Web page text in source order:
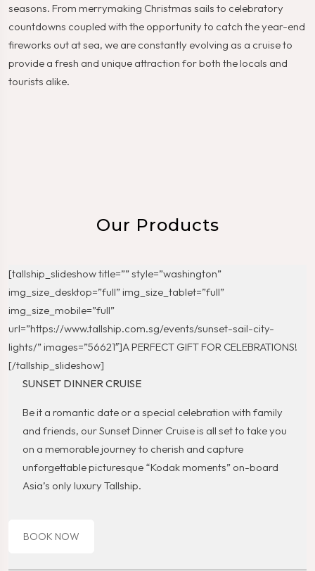
seasons. From merrymaking Christmas sails to celebratory
countdowns coupled with the opportunity to catch the year-end
fireworks out at sea, we are constantly evolving as a cruise to
provide a fresh and unique attraction for both the locals and
tourists alike.
Our Products
[tallship_slideshow title=”” style=”washington”
img_size_desktop=”full” img_size_tablet=”full”
img_size_mobile=”full”
url=”https://www.tallship.com.sg/events/sunset-sail-city-
lights/” images=”56621″]A PERFECT GIFT FOR CELEBRATIONS!
[/tallship_slideshow]
SUNSET DINNER CRUISE
Be it a romantic date or a special celebration with family
and friends, our Sunset Dinner Cruise is all set to take you
on a memorable journey to cherish and capture
unforgettable picturesque “Kodak moments” on-board
Asia’s only luxury Tallship.
BOOK NOW